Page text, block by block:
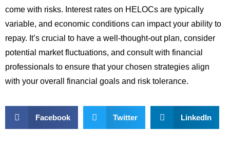
come with risks. Interest rates on HELOCs are typically
variable, and economic conditions can impact your ability to
repay. It’s crucial to have a well-thought-out plan, consider
potential market fluctuations, and consult with financial
professionals to ensure that your chosen strategies align
with your overall financial goals and risk tolerance.
Facebook Twitter LinkedIn